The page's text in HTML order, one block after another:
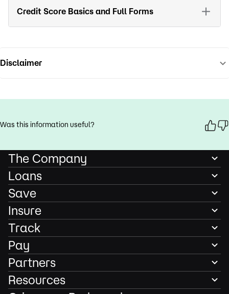
Credit Score Basics and Full Forms
Disclaimer
Was this information useful?
The Company
Loans
Save
Insure
Track
Pay
Partners
Resources